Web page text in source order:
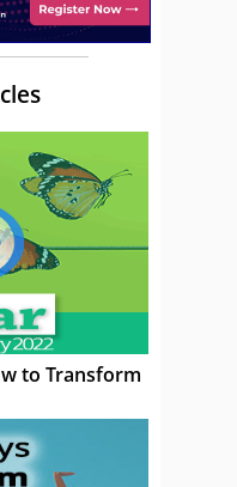
to Transform